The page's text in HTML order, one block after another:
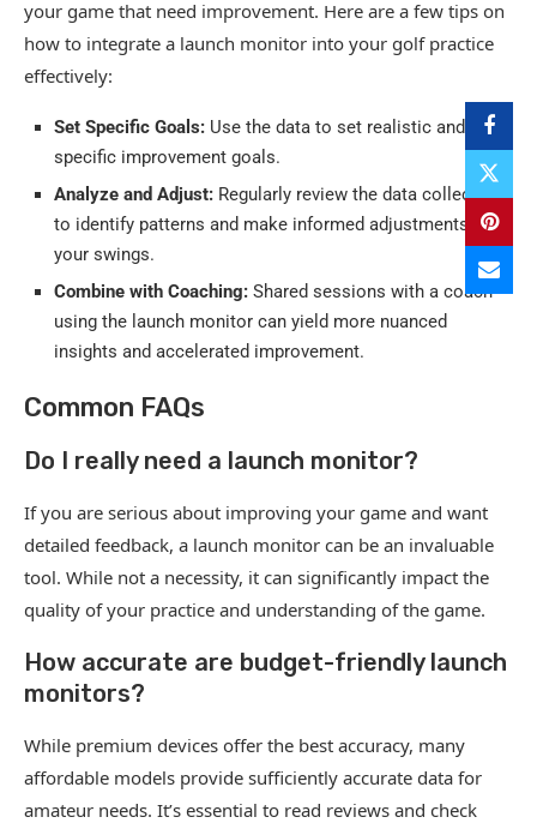
your game that need improvement. Here are a few tips on
how to integrate a launch monitor into your golf practice
effectively:
Set Specific Goals: Use the data to set realistic and
specific improvement goals.
Analyze and Adjust: Regularly review the data collected
to identify patterns and make informed adjustments to
your swings.
Combine with Coaching: Shared sessions with a coach
using the launch monitor can yield more nuanced
insights and accelerated improvement.
Common FAQs
Do I really need a launch monitor?
If you are serious about improving your game and want
detailed feedback, a launch monitor can be an invaluable
tool. While not a necessity, it can significantly impact the
quality of your practice and understanding of the game.
How accurate are budget-friendly launch
monitors?
While premium devices offer the best accuracy, many
affordable models provide sufficiently accurate data for
amateur needs. It’s essential to read reviews and check